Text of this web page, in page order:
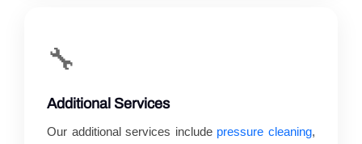
🔧
Additional Services
Our additional services include pressure cleaning,